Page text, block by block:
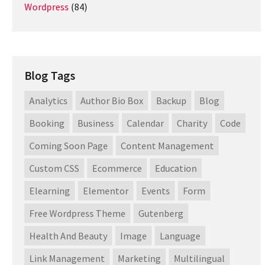
Wordpress (84)
Blog Tags
Analytics Author Bio Box Backup
Blog
Booking
Business Calendar Charity
Code
Coming Soon Page
Content Management
Custom CSS
Ecommerce
Education
Elearning
Elementor Events
Form
Free Wordpress Theme
Gutenberg
Health And Beauty
Image
Language
Link Management
Marketing
Multilingual